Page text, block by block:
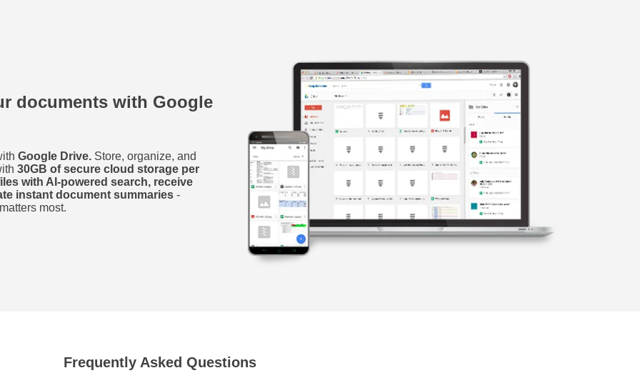
documents with Google
Google Drive. Store, organize, and
30GB of secure cloud storage per
with AI-powered search, receive
instant document summaries -
most.
Frequently Asked Questions